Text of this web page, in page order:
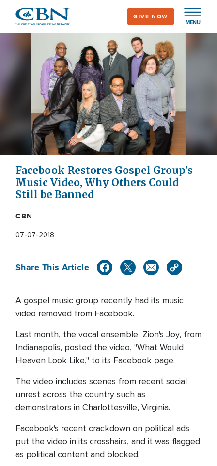
main
MENU
GIVE NOW
Facebook Restores Gospel Group's
Music Video, Why Others Could
Still be Banned
CBN
07-07-2018
Share This Article
A gospel music group recently had its music
video removed from Facebook.
Last month, the vocal ensemble, Zion's Joy, from
Indianapolis, posted the video, "What Would
Heaven Look Like," to its Facebook page.
The video includes scenes from recent social
unrest across the country such as
demonstrators in Charlottesville, Virginia.
Facebook's recent crackdown on political ads
put the video in its crosshairs, and it was flagged
as political content and blocked.